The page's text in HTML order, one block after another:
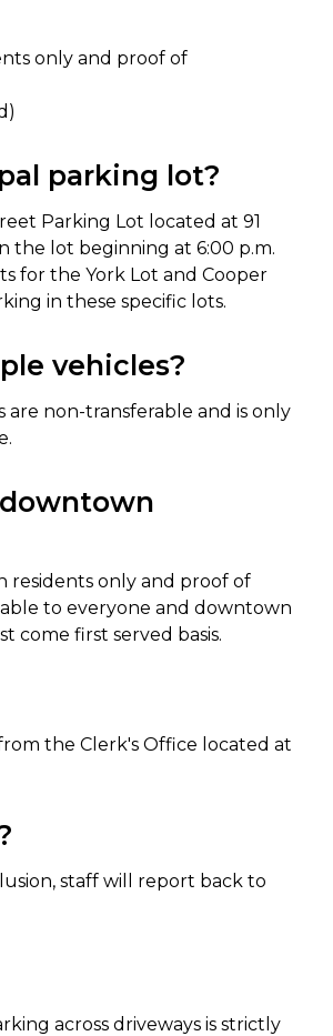
only and proof of
parking lot?
Parking Lot located at 91
the lot beginning at 6:00 p.m.
for the York Lot and Cooper
in these specific lots.
vehicles?
non-transferable and is only
residents only and proof of
to everyone and downtown
come first served basis.
the Clerk's Office located at
staff will report back to
across driveways is strictly